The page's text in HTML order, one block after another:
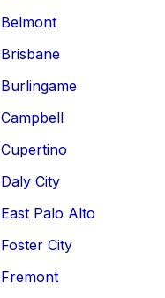
Belmont
Brisbane
Burlingame
Campbell
Cupertino
Daly City
East Palo Alto
Foster City
Fremont